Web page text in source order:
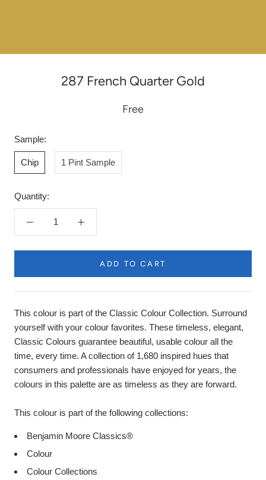
287 French Quarter Gold
Free
Sample:
Chip 1 Pint Sample
Quantity:
ADD TO CART
This colour is part of the Classic Colour Collection. Surround
yourself with your colour favorites. These timeless, elegant,
Classic Colours guarantee beautiful, usable colour all the
time, every time. A collection of 1,680 inspired hues that
consumers and professionals have enjoyed for years, the
colours in this palette are as timeless as they are forward.
This colour is part of the following collections:
Benjamin Moore Classics®
Colour
Colour Collections